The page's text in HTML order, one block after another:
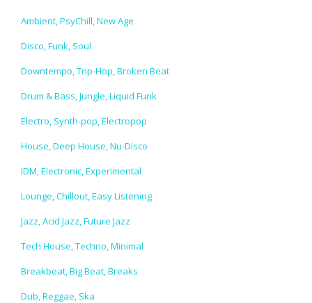
Ambient, PsyChill, New Age
Disco, Funk, Soul
Downtempo, Trip-Hop, Broken Beat
Drum & Bass, Jungle, Liquid Funk
Electro, Synth-pop, Electropop
House, Deep House, Nu-Disco
IDM, Electronic, Experimental
Lounge, Chillout, Easy Listening
Jazz, Acid Jazz, Future Jazz
Tech House, Techno, Minimal
Breakbeat, Big Beat, Breaks
Dub, Reggae, Ska